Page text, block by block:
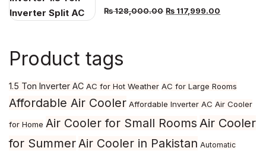
₨128,000.00 Original
₨ 117,999.00
Product tags
1.5 Ton Inverter AC AC for Hot Weather AC for Large Rooms
Affordable Air Cooler Affordable Inverter AC Air Cooler
for Home Air Cooler for Small Rooms Air Cooler
for SummerAir Cooler in Pakistan Automatic